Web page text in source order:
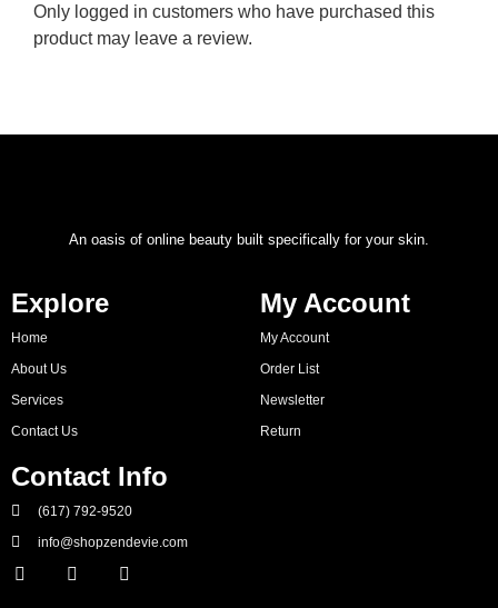
Only logged in customers who have purchased this
product may leave a review.
An oasis of online beauty built specifically for your skin.
Explore
Home
About Us
Services
Contact Us
My Account
My Account
Order List
Newsletter
Return
Contact Info
(617) 792-9520
info@shopzendevie.com